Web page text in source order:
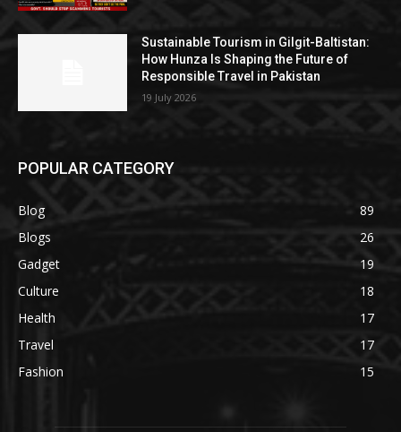
Sustainable Tourism in Gilgit-Baltistan:
How Hunza Is Shaping the Future of
Responsible Travel in Pakistan
19 July 2026
POPULAR CATEGORY
Blog
89
Blogs
26
Gadget
19
Culture
18
Health
17
Travel
17
Fashion
15